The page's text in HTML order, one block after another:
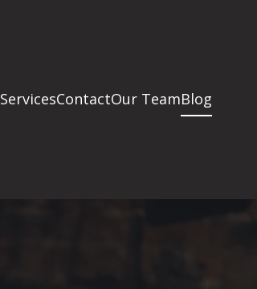
ServicesContactOur TeamBlog